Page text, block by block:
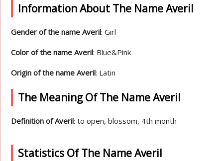
Information About The Name Averil
Gender of the name Averil: Girl
Color of the name Averil: Blue&Pink
Origin of the name Averil: Latin
The Meaning Of The Name Averil
Definition of Averil: to open, blossom, 4th month
Statistics Of The Name Averil